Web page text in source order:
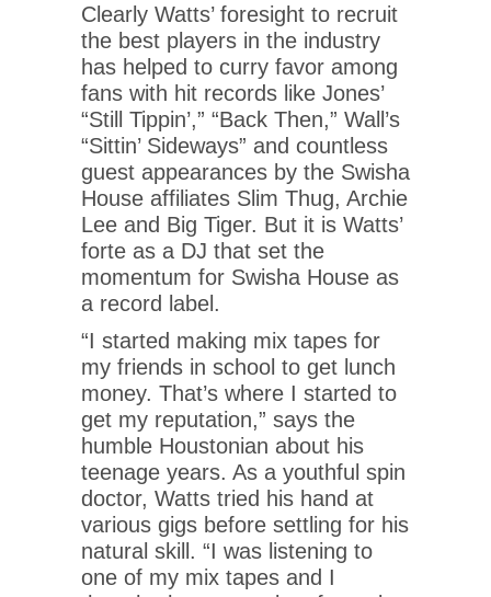
Clearly Watts’ foresight to recruit
the best players in the industry
has helped to curry favor among
fans with hit records like Jones’
“Still Tippin’,” “Back Then,” Wall’s
“Sittin’ Sideways” and countless
guest appearances by the Swisha
House affiliates Slim Thug, Archie
Lee and Big Tiger. But it is Watts’
forte as a DJ that set the
momentum for Swisha House as
a record label.
“I started making mix tapes for
my friends in school to get lunch
money. That’s where I started to
get my reputation,” says the
humble Houstonian about his
teenage years. As a youthful spin
doctor, Watts tried his hand at
various gigs before settling for his
natural skill. “I was listening to
one of my mix tapes and I